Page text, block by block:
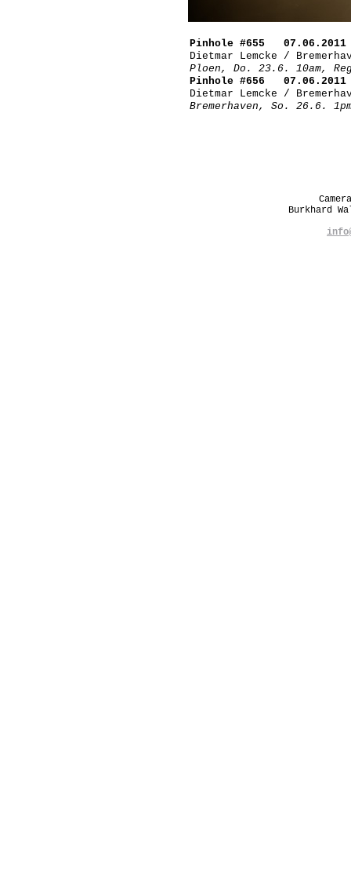
Pinhole #655 07.06.2011
Dietmar Lemcke /
Ploen, Do. 23.6. 10am,
Pinhole #656 07.06.2011
Dietmar Lemcke /
Bremerhaven, So. 26.6.
Burkhard